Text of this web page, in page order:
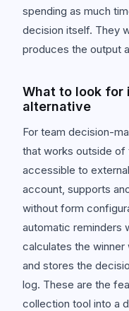
spending as much
decision itself. They
produces the output
What to look for
alternative
For team decision-
that works outside
accessible to
account, supports
without form
automatic reminders
calculates the winner
and stores the
log. These are the
collection tool into a